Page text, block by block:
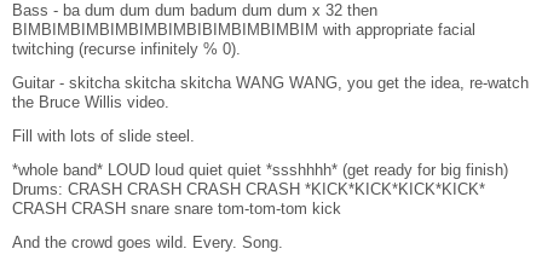
Bass - ba dum dum dum badum dum dum x 32 then
BIMBIMBIMBIMBIMBIMBIBIMBIMBIMBIM with appropriate facial
twitching (recurse infinitely % 0).
Guitar - skitcha skitcha skitcha WANG WANG, you get the idea, re-watch
the Bruce Willis video.
Fill with lots of slide steel.
*whole band* LOUD loud quiet quiet *ssshhhh* (get ready for big finish)
Drums: CRASH CRASH CRASH CRASH *KICK*KICK*KICK*KICK*
CRASH CRASH snare snare tom-tom-tom kick
And the crowd goes wild. Every. Song.